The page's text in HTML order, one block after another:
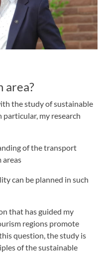
area?
the study of sustainable
my research
of the transport
areas
can be planned in such
that has guided my
regions promote
question, the study is
of the sustainable